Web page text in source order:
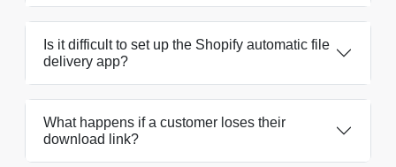
Is it difficult to set up the Shopify automatic file
delivery app?
What happens if a customer loses their
download link?